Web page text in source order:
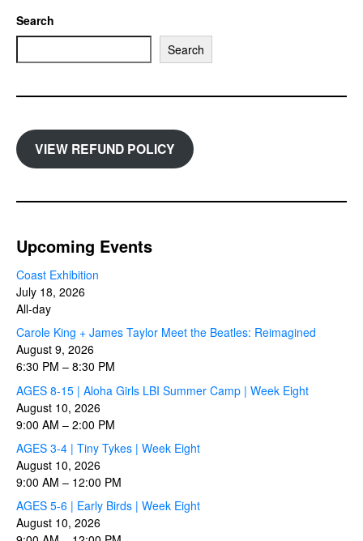
Search
Search
VIEW REFUND POLICY
Upcoming Events
Coast Exhibition
July 18, 2026
All-day
Carole King + James Taylor Meet the Beatles: Reimagined
August 9, 2026
6:30 PM – 8:30 PM
AGES 8-15 | Aloha Girls LBI Summer Camp | Week Eight
August 10, 2026
9:00 AM – 2:00 PM
AGES 3-4 | Tiny Tykes | Week Eight
August 10, 2026
9:00 AM – 12:00 PM
AGES 5-6 | Early Birds | Week Eight
August 10, 2026